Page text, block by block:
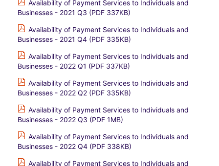
Availability of Payment Services to Individuals and
Businesses - 2021 Q3 (PDF 337KB)
Availability of Payment Services to Individuals and
Businesses - 2021 Q4 (PDF 335KB)
Availability of Payment Services to Individuals and
Businesses - 2022 Q1 (PDF 337KB)
Availability of Payment Services to Individuals and
Businesses - 2022 Q2 (PDF 335KB)
Availability of Payment Services to Individuals and
Businesses - 2022 Q3 (PDF 1MB)
Availability of Payment Services to Individuals and
Businesses - 2022 Q4 (PDF 338KB)
Availability of Payment Services to Individuals and